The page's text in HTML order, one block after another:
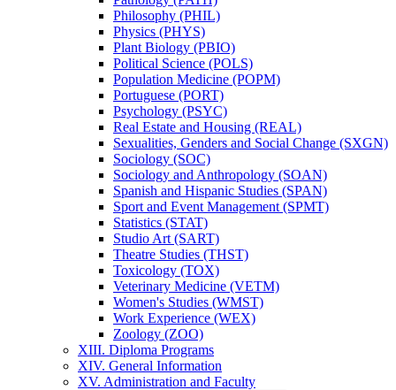
Philosophy (PHIL)
Physics (PHYS)
Plant Biology (PBIO)
Political Science (POLS)
Population Medicine (POPM)
Portuguese (PORT)
Psychology (PSYC)
Real Estate and Housing (REAL)
Sexualities, Genders and Social Change (SXGN)
Sociology (SOC)
Sociology and Anthropology (SOAN)
Spanish and Hispanic Studies (SPAN)
Sport and Event Management (SPMT)
Statistics (STAT)
Studio Art (SART)
Theatre Studies (THST)
Toxicology (TOX)
Veterinary Medicine (VETM)
Women's Studies (WMST)
Work Experience (WEX)
Zoology (ZOO)
XIII. Diploma Programs
XIV. General Information
XV. Administration and Faculty